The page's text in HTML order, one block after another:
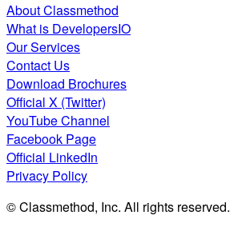
About Classmethod
What is DevelopersIO
Our Services
Contact Us
Download Brochures
Official X (Twitter)
YouTube Channel
Facebook Page
Official LinkedIn
Privacy Policy
© Classmethod, Inc. All rights reserved.